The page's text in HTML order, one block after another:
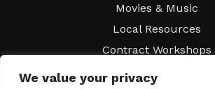
We value your privacy
Movies & Music
Local Resources
Contract Workshops
Contact SAGindie